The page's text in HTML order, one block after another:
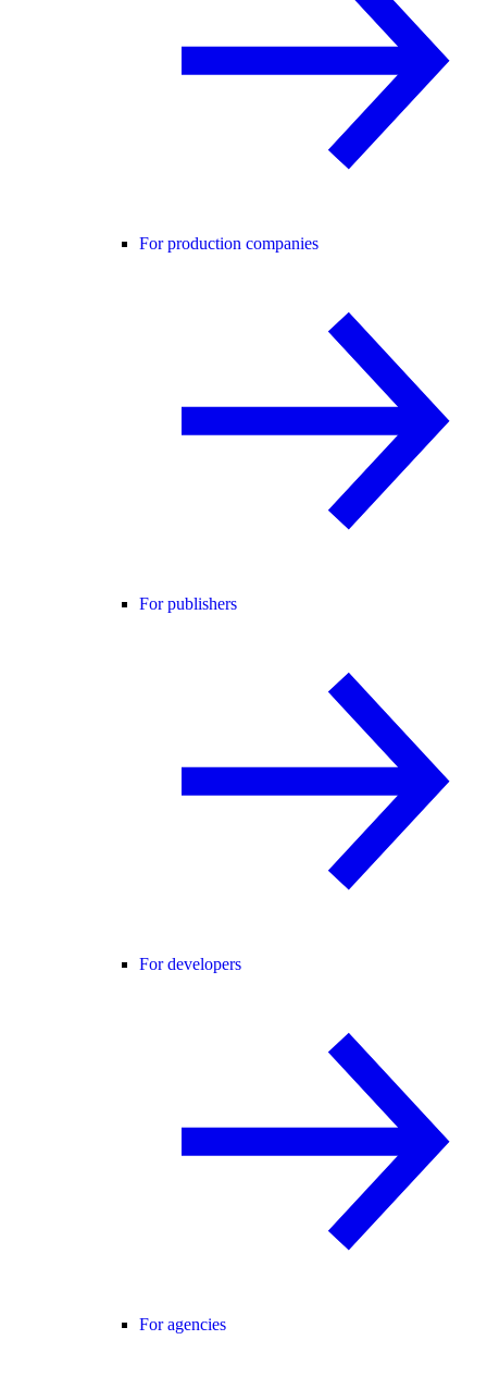
For production companies
For publishers
For developers
For agencies